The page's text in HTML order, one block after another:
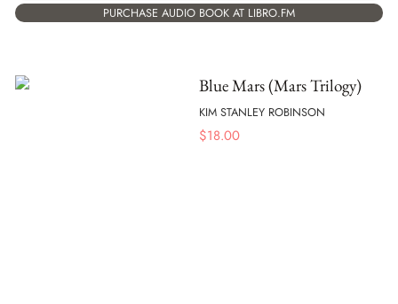
PURCHASE AUDIO BOOK AT LIBRO.FM
Blue Mars (Mars Trilogy)
KIM STANLEY ROBINSON
$18.00